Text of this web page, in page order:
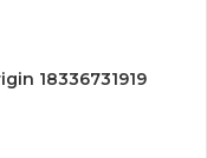
18336731919